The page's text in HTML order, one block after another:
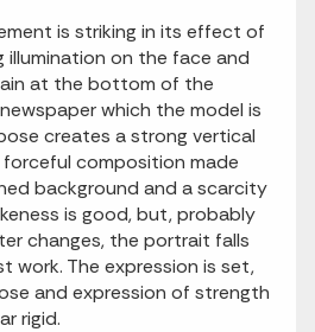
is striking in its effect of
illumination on the face and
at the bottom of the
which the model is
creates a strong vertical
composition made
background and a scarcity
is good, but, probably
changes, the portrait falls
work. The expression is set,
and expression of strength
rigid.